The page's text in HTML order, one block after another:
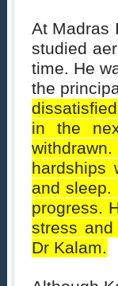
At Madras
studied
time. He
the
in the
hardships
and
progress.
stress
Dr Kalam.